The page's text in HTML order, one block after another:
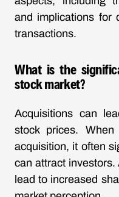
and implications for
transactions.
What is the
stock market?
Acquisitions can
stock prices.
acquisition, it often
can attract
lead to increased